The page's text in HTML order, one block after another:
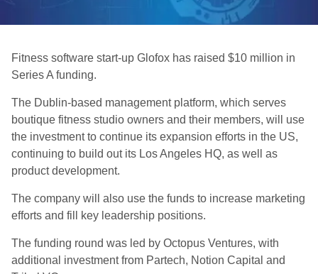
Fitness software start-up Glofox has raised $10 million in
Series A funding.
The Dublin-based management platform, which serves
boutique fitness studio owners and their members, will use
the investment to continue its expansion efforts in the US,
continuing to build out its Los Angeles HQ, as well as
product development.
The company will also use the funds to increase marketing
efforts and fill key leadership positions.
The funding round was led by Octopus Ventures, with
additional investment from Partech, Notion Capital and